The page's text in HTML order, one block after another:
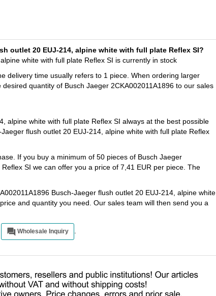
outlet 20 EUJ-214, alpine white with full plate Reflex SI?
white with full plate Reflex SI is currently in stock
delivery time usually refers to 1 piece. When ordering larger
quantity of Busch Jaeger 2CKA002011A1896 to our sales
alpine white with full plate Reflex SI always at the best possible
flush outlet 20 EUJ-214, alpine white with full plate Reflex
If you buy a minimum of 50 pieces of Busch Jaeger
SI we can offer you a price of 7,41 EUR per piece. The
Busch-Jaeger flush outlet 20 EUJ-214, alpine white
and quantity you need. Our sales team will then send you a
Wholesale Inquiry